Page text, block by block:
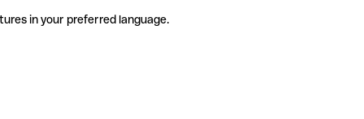
in your preferred language.